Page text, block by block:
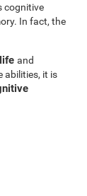
cognitive
In fact, the
and
abilities, it is